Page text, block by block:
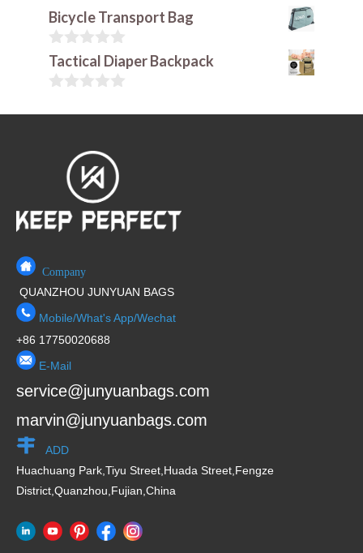
0
o
u
t
o
f
Bicycle Transport Bag
0
o
u
o
Tactical Diaper Backpack
o
Company
QUANZHOU JUNYUAN BAGS
Mobile/What's App/Wechat
+86 17750020688
E-Mail
service@junyuanbags.com
marvin@junyuanbags.com
ADD
Huachuang Park,Tiyu Street,Huada Street,Fengze
District,Quanzhou,Fujian,China